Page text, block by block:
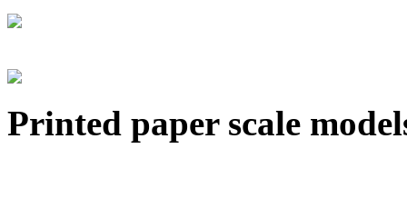
Printed paper scale